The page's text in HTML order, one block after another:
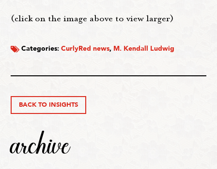
(click on the image above to view larger)
Categories:CurlyRed news, M. Kendall Ludwig
BACK TO INSIGHTS
archive